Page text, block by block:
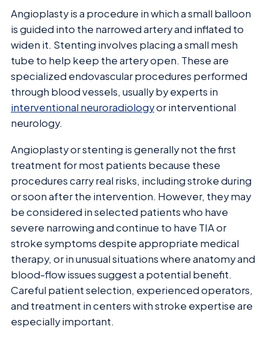
Angioplasty is a procedure in which a small balloon
is guided into the narrowed artery and inflated to
widen it. Stenting involves placing a small mesh
tube to help keep the artery open. These are
specialized endovascular procedures performed
through blood vessels, usually by experts in
interventional neuroradiologyor interventional
neurology.
Angioplasty or stenting is generally not the first
treatment for most patients because these
procedures carry real risks, including stroke during
or soon after the intervention. However, they may
be considered in selected patients who have
severe narrowing and continue to have TIA or
stroke symptoms despite appropriate medical
therapy, or in unusual situations where anatomy and
blood-flow issues suggest a potential benefit.
Careful patient selection, experienced operators,
and treatment in centers with stroke expertise are
especially important.